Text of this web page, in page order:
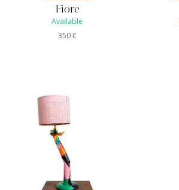
Fiore
Available
350€